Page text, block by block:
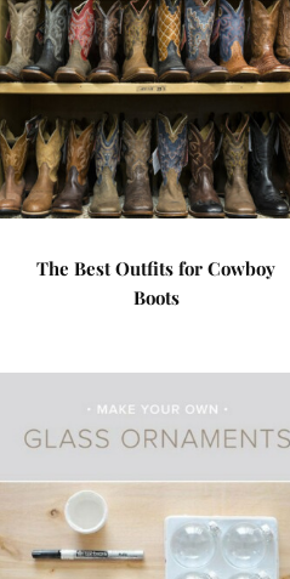
The Best Outfits for Cowboy
Boots